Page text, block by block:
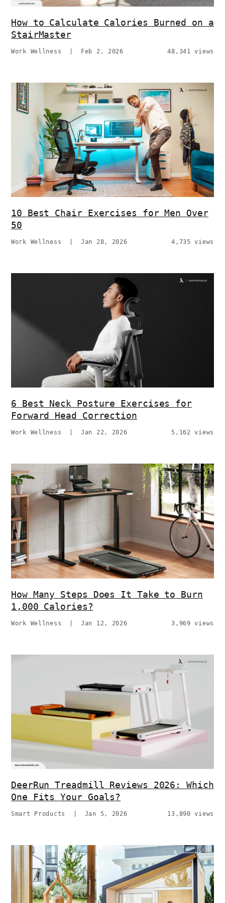
How to Calculate Calories Burned on a
StairMaster
Work Wellness Feb 2, 2026 48,341 views
10 Best Chair Exercises for Men Over
50
Work Wellness Jan 28, 2026 4,735 views
6 Best Neck Posture Exercises for
Forward Head Correction
Work Wellness Jan 22, 2026 5,162 views
How Many Steps Does It Take to Burn
1,000 Calories?
Work Wellness Jan 12, 2026 3,969 views
DeerRun Treadmill Reviews 2026: Which
One Fits Your Goals?
Smart Products Jan 5, 2026 13,890 views